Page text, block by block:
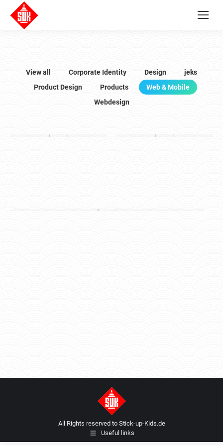
View all Corporate Identity Design
jeks
Product Design
Products
Web & Mobile
Webdesign
All Rights reserved to Stick-up-Kids.de
Useful links